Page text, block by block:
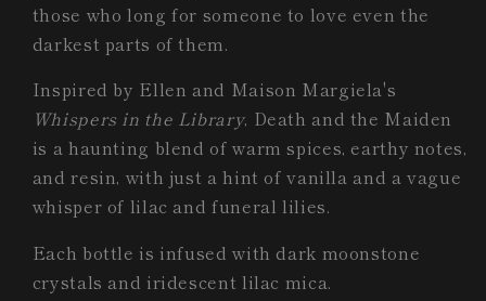
those who long for someone to love even the
darkest parts of them.
Inspired by Ellen and Maison Margiela's
Whispers in the Library, Death and the Maiden
is a haunting blend of warm spices, earthy notes,
and resin, with just a hint of vanilla and a vague
whisper of lilac and funeral lilies.
Each bottle is infused with dark moonstone
crystals and iridescent lilac mica.